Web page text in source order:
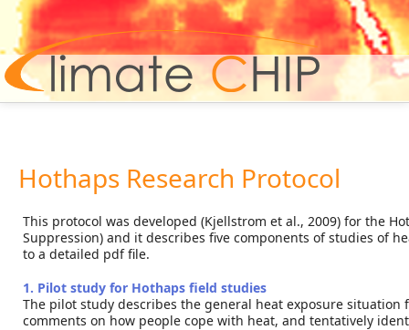
Hothaps Research Protocol
This protocol was developed (Kjellstrom et al., 2009) for the
Suppression) and it describes five components of studies of
to a detailed pdf file.
1. Pilot study for Hothaps field studies
The pilot study describes the general heat exposure
comments on how people cope with heat, and tentatively